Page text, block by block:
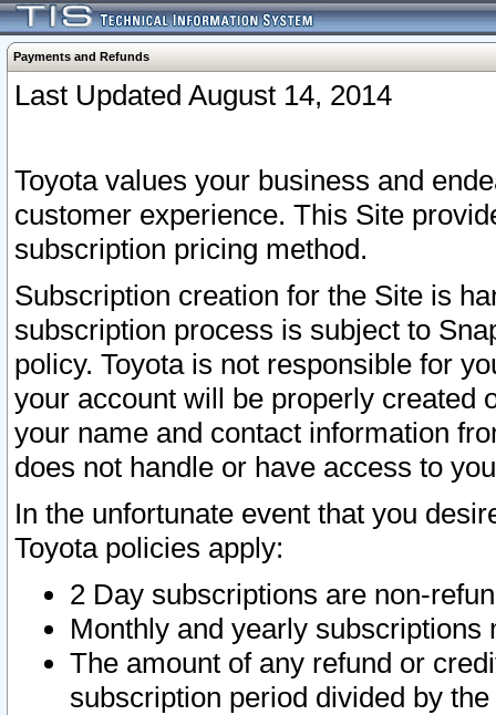
Payments and Refunds
Last Updated August 14, 2014
Toyota values your business and
customer experience. This Site
subscription pricing method.
Subscription creation for the Site is
subscription process is subject to
policy. Toyota is not responsible for
your account will be properly created
your name and contact information
does not handle or have access to
In the unfortunate event that you
Toyota policies apply:
2 Day subscriptions are non-
Monthly and yearly subscriptions
The amount of any refund or
subscription period divided by